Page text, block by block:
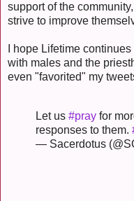
support of the
strive to improve
I hope Lifetime
with males and the
even "favorited" my
Let us #pray for
responses to them.
— Sacerdotus